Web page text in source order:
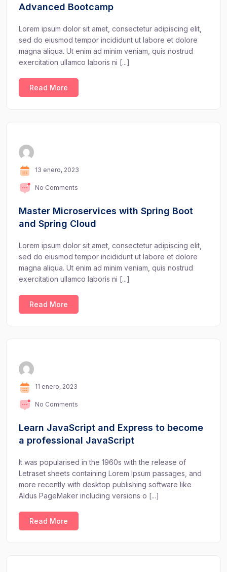
Advanced Bootcamp
Lorem ipsum dolor sit amet, consectetur adipiscing elit,
sed do eiusmod tempor incididunt ut labore et dolore
magna aliqua. Ut enim ad minim veniam, quis nostrud
exercitation ullamco laboris ni [...]
Read More
13 enero, 2023
No Comments
Master Microservices with Spring Boot
and Spring Cloud
Lorem ipsum dolor sit amet, consectetur adipiscing elit,
sed do eiusmod tempor incididunt ut labore et dolore
magna aliqua. Ut enim ad minim veniam, quis nostrud
exercitation ullamco laboris ni [...]
Read More
11 enero, 2023
No Comments
Learn JavaScript and Express to become
a professional JavaScript
It was popularised in the 1960s with the release of
Letraset sheets containing Lorem Ipsum passages, and
more recently with desktop publishing software like
Aldus PageMaker including versions o [...]
Read More